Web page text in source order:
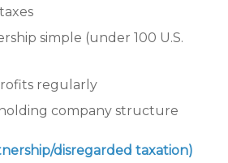
simple (under 100 U.S.
regularly
holding company structure
disregarded taxation)